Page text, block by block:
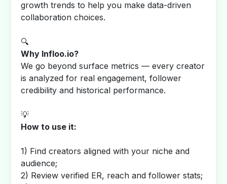
growth trends to help you make data-driven
collaboration choices.
🔍
Why Infloo.io?
We go beyond surface metrics — every creator
is analyzed for real engagement, follower
credibility and historical performance.
💡
How to use it:
1) Find creators aligned with your niche and
audience;
2) Review verified ER, reach and follower stats;